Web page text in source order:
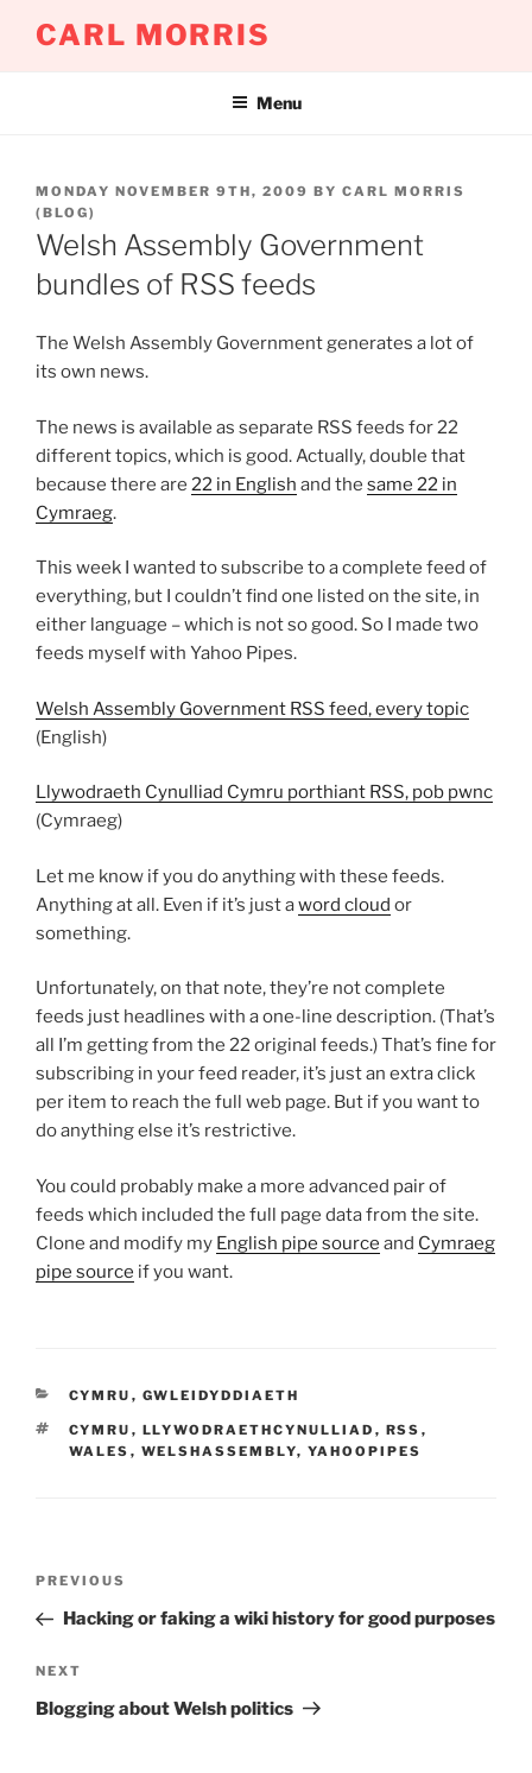
CARL MORRIS
Menu
POSTED
ON
MONDAY NOVEMBER 9TH, 2009 BY CARL MORRIS
(BLOG)
Welsh Assembly Government
bundles of RSS feeds
The Welsh Assembly Government generates a lot of
its own news.
The news is available as separate RSS feeds for 22
different topics, which is good. Actually, double that
because there are 22 in English and the same 22 in
Cymraeg.
This week I wanted to subscribe to a complete feed of
everything, but I couldn’t find one listed on the site, in
either language – which is not so good. So I made two
feeds myself with Yahoo Pipes.
Welsh Assembly Government RSS feed, every topic
(English)
Llywodraeth Cynulliad Cymru porthiant RSS, pob pwnc
(Cymraeg)
Let me know if you do anything with these feeds.
Anything at all. Even if it’s just aword cloud or
something.
Unfortunately, on that note, they’re not complete
feeds just headlines with a one-line description. (That’s
all I’m getting from the 22 original feeds.) That’s fine for
subscribing in your feed reader, it’s just an extra click
per item to reach the full web page. But if you want to
do anything else it’s restrictive.
You could probably make a more advanced pair of
feeds which included the full page data from the site.
Clone and modify my English pipe source and Cymraeg
pipe source if you want.
CATEGORIES
CYMRU , GWLEIDYDDIAETH
TAGS
CYMRU , LLYWODRAETHCYNULLIAD , RSS ,
WALES , WELSHASSEMBLY, YAHOOPIPES
Previous
Post
PREVIOUS
Hacking or faking a wiki history for good purposes
Next
Post
NEXT
Blogging about Welsh politics